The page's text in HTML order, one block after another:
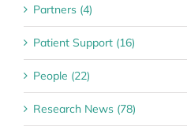
Partners (4)
Patient Support (16)
People (22)
Research News (78)